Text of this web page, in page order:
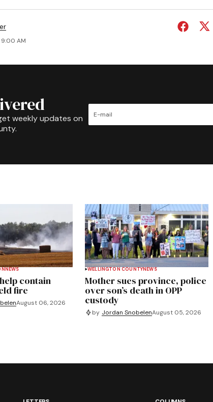
AM
weekly updates on
NEWS
contain
fire
August 06, 2026
WELLINGTON COUNTYNEWS
Mother sues province, police
over son’s death in OPP
custody
by Jordan SnobelenAugust 05, 2026